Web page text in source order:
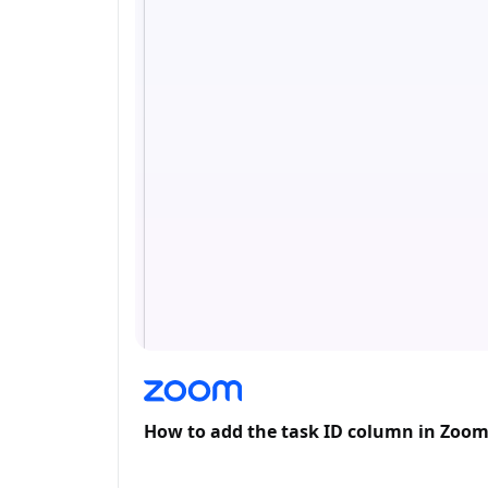
How to add the task ID column in Zoom